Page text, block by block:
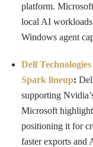
platform.
local AI
Windows agent
Dell
Spark lineup:
supporting
Microsoft
positioning it for
faster exports and